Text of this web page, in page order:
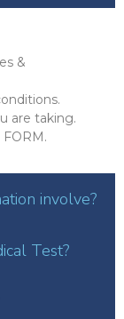
&
are taking.
involve?
Test?